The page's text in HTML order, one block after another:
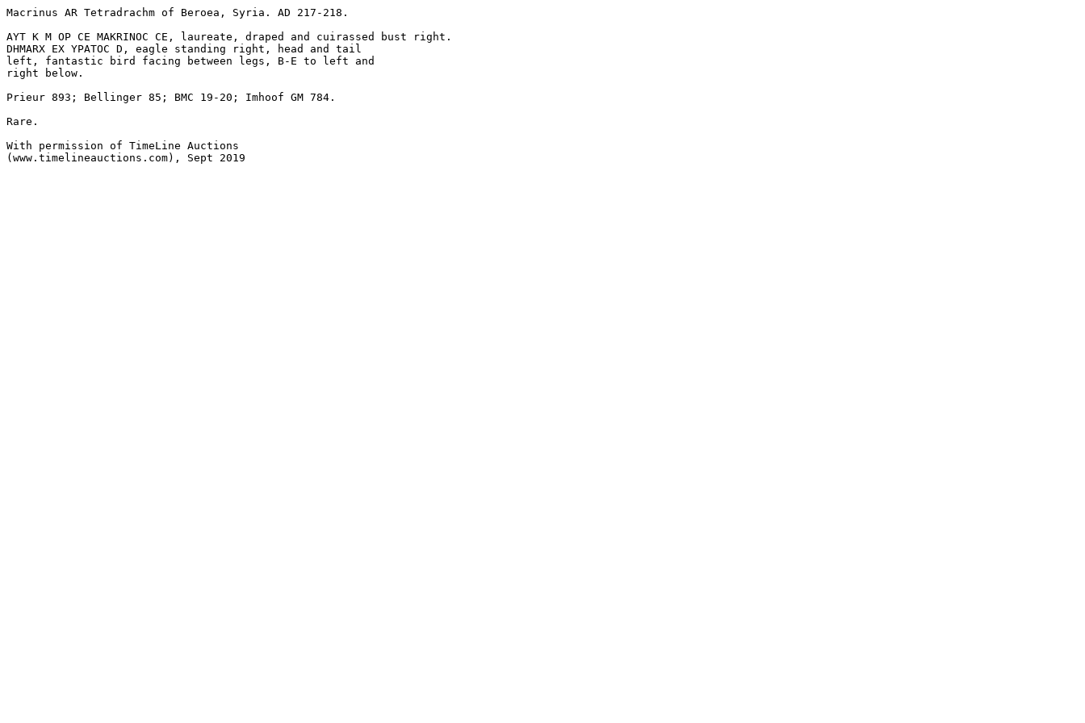
Macrinus AR Tetradrachm of Beroea, Syria. AD 217-218.
AYT K M OP CE MAKRINOC CE, laureate, draped and cuirassed bust right.
DHMARX EX YPATOC D, eagle standing right, head and tail
left, fantastic bird facing between legs, B-E to left and
right below.
Prieur 893; Bellinger 85; BMC 19-20; Imhoof GM 784.
Rare.
With permission of TimeLine Auctions
(www.timelineauctions.com), Sept 2019